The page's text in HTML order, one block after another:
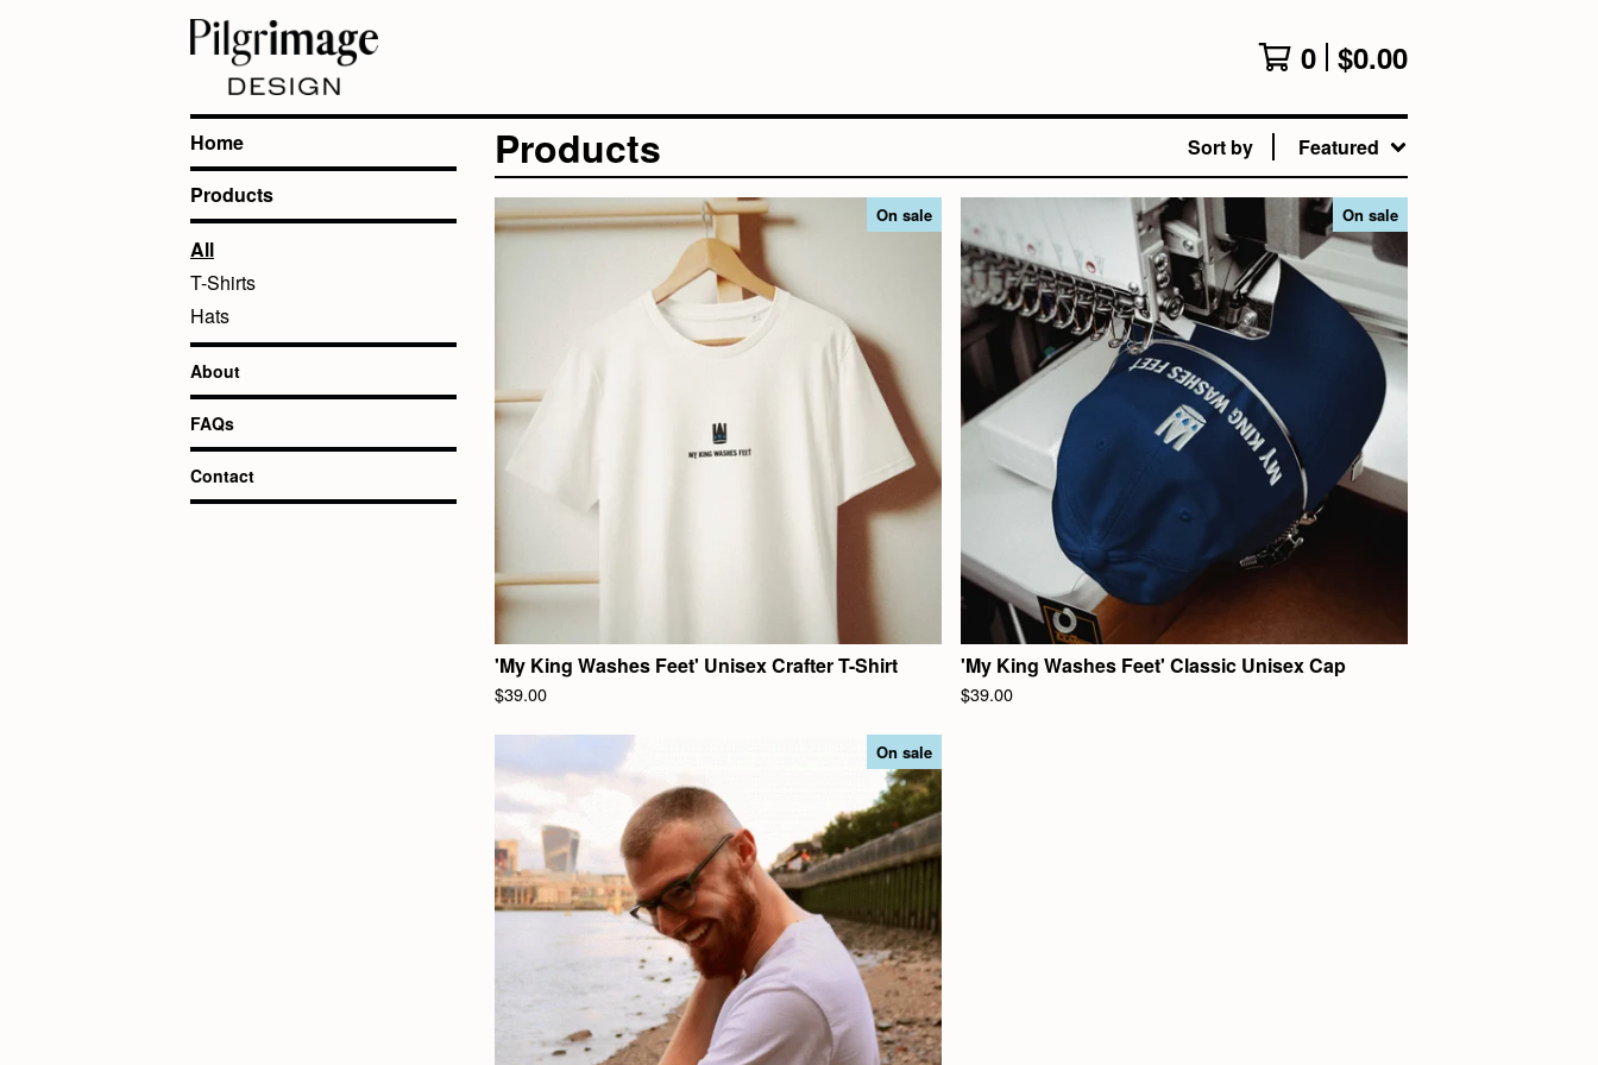
0 $0.00
Home
Products
All
T-Shirts
Hats
About
FAQs
Contact
Products Sort by Featured
On sale
'My King Washes Feet' Unisex Crafter T-Shirt
$39.00
On sale
'My King Washes Feet' Classic Unisex Cap
$39.00
On sale